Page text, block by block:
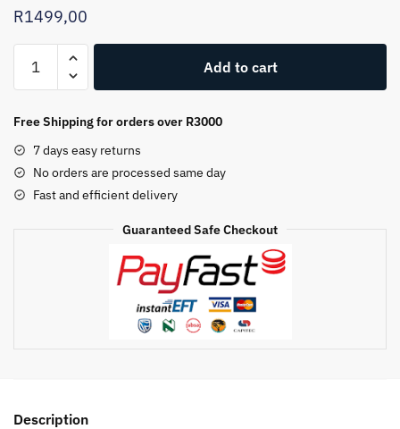
R1499,00
209L
Toner
quantity
Add to cart
Free Shipping for orders over R3000
7 days easy returns
No orders are processed same day
Fast and efficient delivery
Guaranteed Safe Checkout
Description